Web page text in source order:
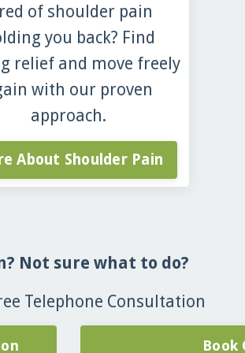
of shoulder pain
you back? Find
relief and move freely
with our proven
approach.
About Shoulder Pain
Not sure what to do?
Telephone Consultation
Book